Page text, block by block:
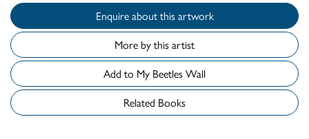
Enquire about this artwork
More by this artist
Add to My Beetles Wall
Related Books